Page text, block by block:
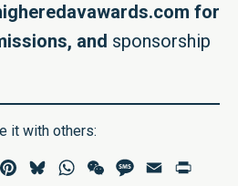
for
and sponsorship
it with others:
PinterestBlueskyWhatsAppWeChatMessage
Email